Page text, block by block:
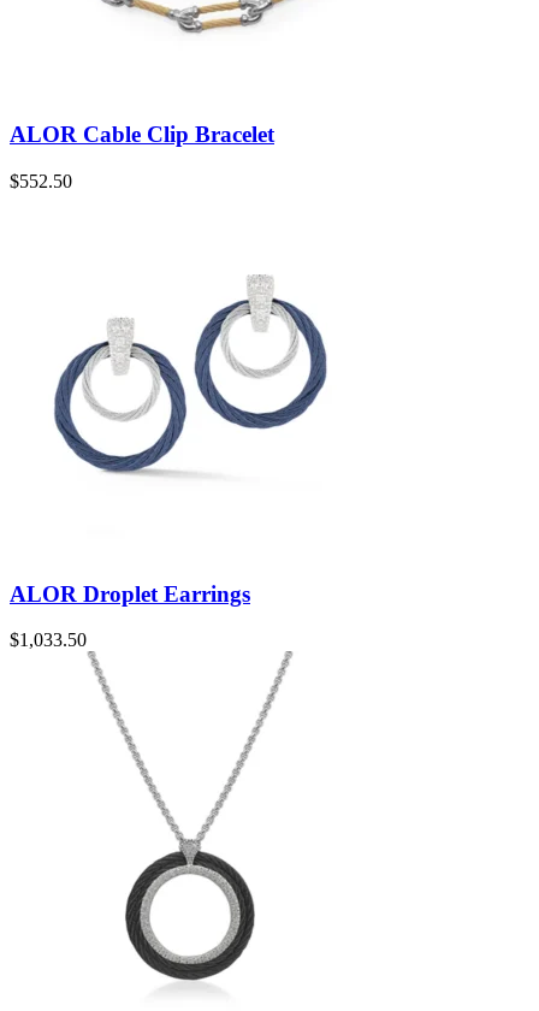
ALOR Cable Clip Bracelet
$552.50
ALOR Droplet Earrings
$1,033.50